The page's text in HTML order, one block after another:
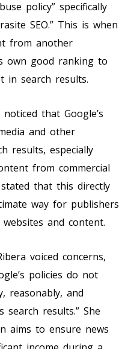
policy” specifically
SEO.” This is when
from another
own good ranking to
in search results.
that Google’s
and other
results, especially
from commercial
that this directly
way for publishers
and content.
voiced concerns,
policies do not
reasonably, and
results.” She
aims to ensure news